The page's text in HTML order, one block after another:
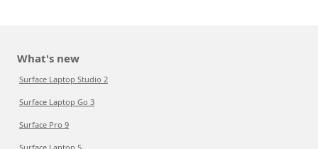
What's new
Surface Laptop Studio 2
Surface Laptop Go 3
Surface Pro 9